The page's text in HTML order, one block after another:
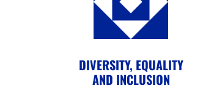
DIVERSITY, EQUALITY
AND INCLUSION